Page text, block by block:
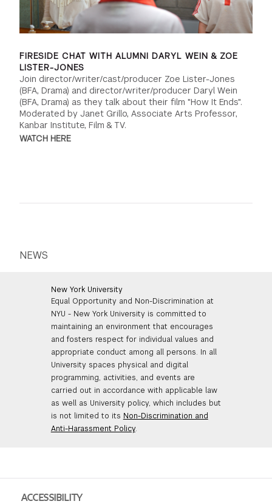
FIRESIDE CHAT WITH ALUMNI DARYL WEIN & ZOE
LISTER-JONES
Join director/writer/cast/producer Zoe Lister-Jones
(BFA, Drama) and director/writer/producer Daryl Wein
(BFA, Drama) as they talk about their film "How It Ends".
Moderated by Janet Grillo, Associate Arts Professor,
Kanbar Institute, Film & TV.
WATCH HERE
NEWS
New York University
Equal Opportunity and Non-Discrimination at
NYU - New York University is committed to
maintaining an environment that encourages
and fosters respect for individual values and
appropriate conduct among all persons. In all
University spaces physical and digital
programming, activities, and events are
carried out in accordance with applicable law
as well as University policy, which includes but
is not limited to its Non-Discrimination and
Anti-Harassment Policy.
ACCESSIBILITY